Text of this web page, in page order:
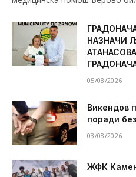
НАЗНАЧИ
05/08/2026
Викендов
поради
03/08/2026
ЖФК